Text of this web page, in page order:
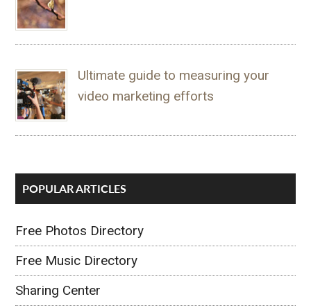
Ultimate guide to measuring your
video marketing efforts
POPULAR ARTICLES
Free Photos Directory
Free Music Directory
Sharing Center